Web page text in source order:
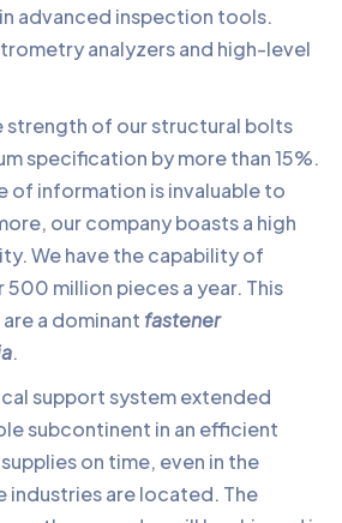
advanced inspection tools.
analyzers and high-level
strength of our structural bolts
specification by more than 15%.
of information is invaluable to
our company boasts a high
We have the capability of
million pieces a year. This
a dominant fastener
.
support system extended
subcontinent in an efficient
on time, even in the
industries are located. The